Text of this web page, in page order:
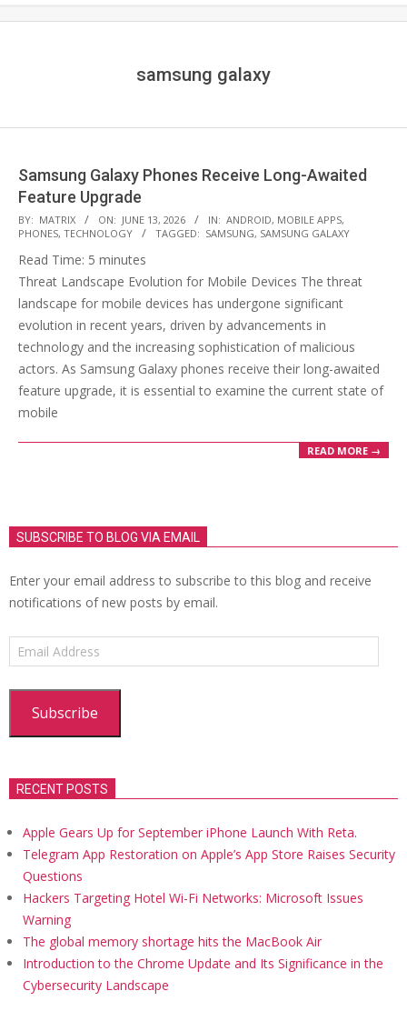
samsung galaxy
Samsung Galaxy Phones Receive Long-Awaited
Feature Upgrade
2026-
06-
13
BY: MATRIX ON: JUNE 13, 2026 IN: ANDROID, MOBILE APPS,
PHONES, TECHNOLOGY TAGGED: SAMSUNG, SAMSUNG GALAXY
Read Time: 5 minutes
Threat Landscape Evolution for Mobile Devices The threat
landscape for mobile devices has undergone significant
evolution in recent years, driven by advancements in
technology and the increasing sophistication of malicious
actors. As Samsung Galaxy phones receive their long-awaited
feature upgrade, it is essential to examine the current state of
mobile
READ MORE →
SUBSCRIBE TO BLOG VIA EMAIL
Enter your email address to subscribe to this blog and receive
notifications of new posts by email.
Email
Address
Subscribe
RECENT POSTS
Apple Gears Up for September iPhone Launch With Reta.
Telegram App Restoration on Apple’s App Store Raises Security
Questions
Hackers Targeting Hotel Wi-Fi Networks: Microsoft Issues
Warning
The global memory shortage hits the MacBook Air
Introduction to the Chrome Update and Its Significance in the
Cybersecurity Landscape